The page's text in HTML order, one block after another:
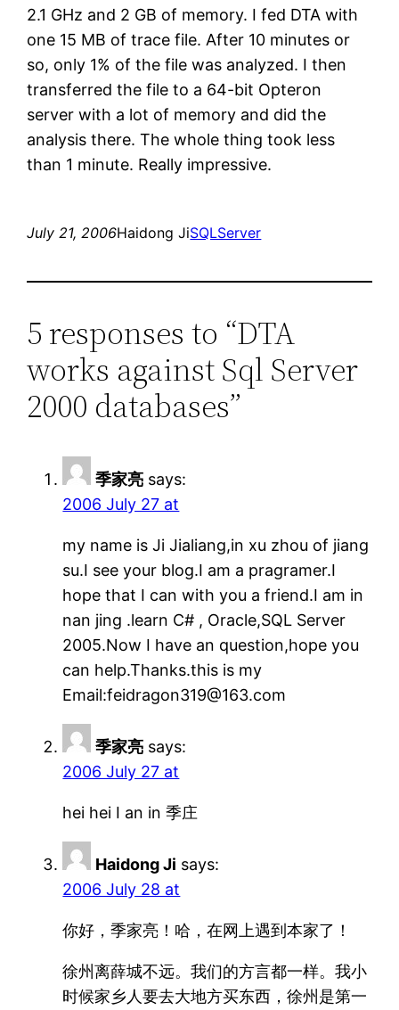
2.1 GHz and 2 GB of memory. I fed DTA with
one 15 MB of trace file. After 10 minutes or
so, only 1% of the file was analyzed. I then
transferred the file to a 64-bit Opteron
server with a lot of memory and did the
analysis there. The whole thing took less
than 1 minute. Really impressive.
July 21, 2006Haidong JiSQLServer
5 responses to “DTA
works against Sql Server
2000 databases”
季家亮 says:
2006 July 27 at
my name is Ji Jialiang,in xu zhou of jiang
su.I see your blog.I am a pragramer.I
hope that I can with you a friend.I am in
nan jing .learn C# , Oracle,SQL Server
2005.Now I have an question,hope you
can help.Thanks.this is my
Email:feidragon319@163.com
季家亮 says:
2006 July 27 at
hei hei I an in 季庄
Haidong Ji says:
2006 July 28 at
你好，季家亮！哈，在网上遇到本家了！
徐州离薛城不远。我们的方言都一样。我小
时候家乡人要去大地方买东西，徐州是第一